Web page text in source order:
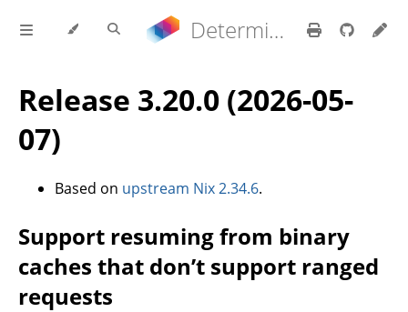
Determinate Nix 3.22.0 Reference Manual
Release 3.20.0 (2026-05-
07)
Based on upstream Nix 2.34.6.
Support resuming from binary
caches that don’t support ranged
requests